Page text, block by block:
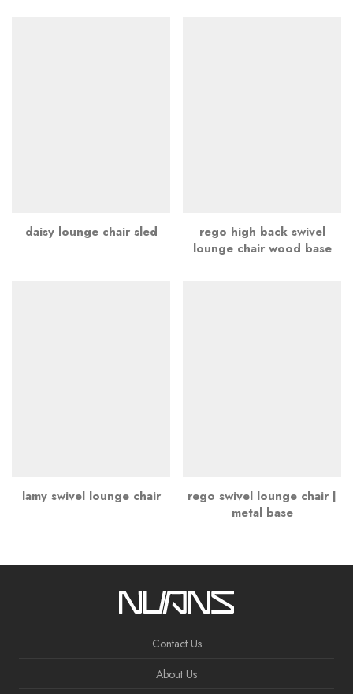
daisy lounge chair sled
rego high back swivel
lounge chair wood base
lamy swivel lounge chair
rego swivel lounge chair |
metal base
Contact Us
About Us